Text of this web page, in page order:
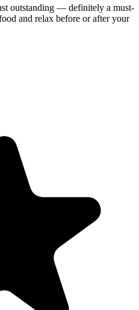
outstanding — definitely a must-
and relax before or after your